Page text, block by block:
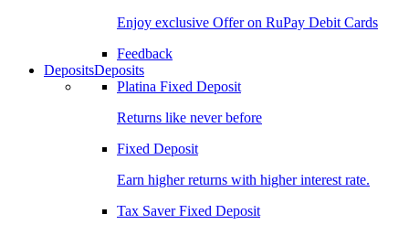
Enjoy exclusive Offer on RuPay Debit Cards
Feedback
DepositsDeposits
Platina Fixed Deposit
Returns like never before
Fixed Deposit
Earn higher returns with higher interest rate.
Tax Saver Fixed Deposit